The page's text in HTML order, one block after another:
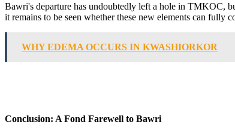
Bawri's departure has undoubtedly left a hole in TMKOC,
it remains to be seen whether these new elements can fully
WHY EDEMA OCCURS IN KWASHIORKOR
Conclusion: A Fond Farewell to Bawri